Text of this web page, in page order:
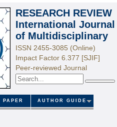
RESEARCH REVIEW
International Journal
of Multidisciplinary
ISSN 2455-3085 (Online)
Impact Factor 6.377 [SJIF]
Peer-reviewed Journal
Search
PAPER AUTHOR GUIDE